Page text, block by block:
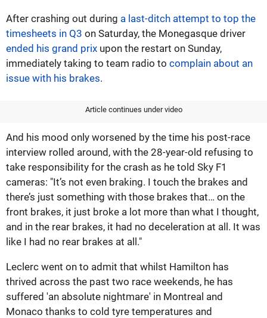
After crashing out during a last-ditch attempt to top the
timesheets in Q3 on Saturday, the Monegasque driver
ended his grand prix upon the restart on Sunday,
immediately taking to team radio to complain about an
issue with his brakes.
Article continues under video
And his mood only worsened by the time his post-race
interview rolled around, with the 28-year-old refusing to
take responsibility for the crash as he told Sky F1
cameras: "It’s not even braking. I touch the brakes and
there’s just something with those brakes that… on the
front brakes, it just broke a lot more than what I thought,
and in the rear brakes, it had no deceleration at all. It was
like I had no rear brakes at all."
Leclerc went on to admit that whilst Hamilton has
thrived across the past two race weekends, he has
suffered 'an absolute nightmare' in Montreal and
Monaco thanks to cold tyre temperatures and